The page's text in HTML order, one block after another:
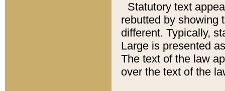
Statutory text
rebutted by showing
different. Typically,
Large is presented
The text of the law
over the text of the